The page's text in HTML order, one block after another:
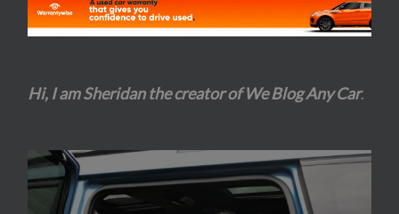
Hi, I am Sheridan the creator of We Blog Any Car.